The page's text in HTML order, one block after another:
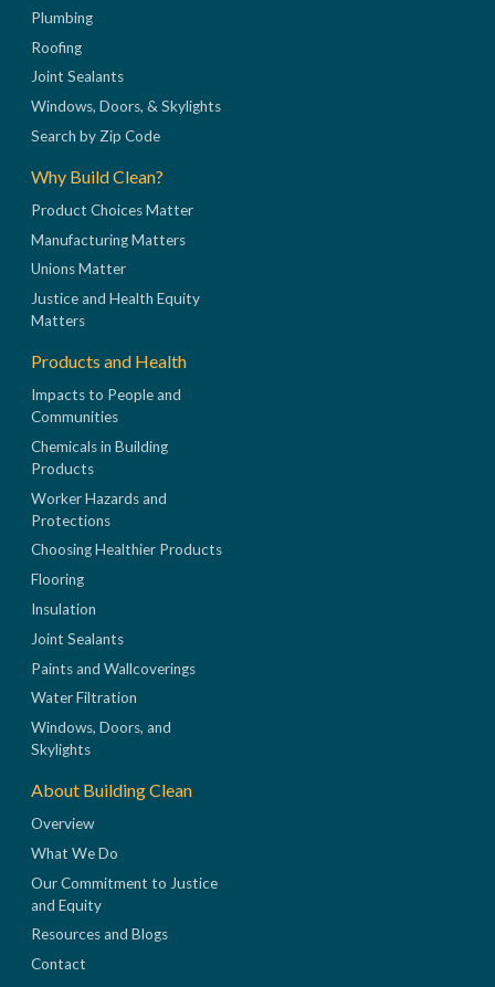
Plumbing
Roofing
Joint Sealants
Windows, Doors, & Skylights
Search by Zip Code
Why Build Clean?
Product Choices Matter
Manufacturing Matters
Unions Matter
Justice and Health Equity
Matters
Products and Health
Impacts to People and
Communities
Chemicals in Building
Products
Worker Hazards and
Protections
Choosing Healthier Products
Flooring
Insulation
Joint Sealants
Paints and Wallcoverings
Water Filtration
Windows, Doors, and
Skylights
About Building Clean
Overview
What We Do
Our Commitment to Justice
and Equity
Resources and Blogs
Contact